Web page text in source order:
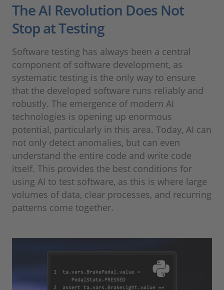
The AI Revolution Does Not
Stop at Testing
Software testing has always been a central
component of software development, as
systematic testing is the only way to ensure
that the developed software runs reliably and
robustly. The emergence of modern AI
technologies is opening up enormous
potential, particularly in this area. Today, AI can
not only detect anomalies, but can even
understand the entire code and write code
itself. This provides the best conditions for
using AI to test software, as this is where large
volumes of data, clear processes, and recurring
patterns come together.